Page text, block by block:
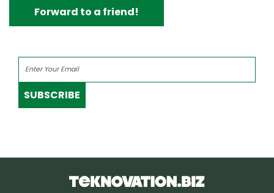
Forward to a friend!
SUBSCRIBE